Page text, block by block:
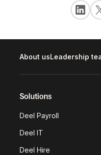
About usLeadership
Solutions
Deel Payroll
Deel IT
Deel Hire